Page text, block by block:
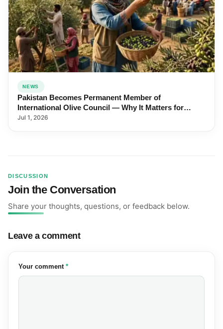
NEWS
Pakistan Becomes Permanent Member of
International Olive Council — Why It Matters for
Farmers and Exports
Jul 1, 2026
DISCUSSION
Join the Conversation
Share your thoughts, questions, or feedback below.
Leave a comment
Your comment (required)
*